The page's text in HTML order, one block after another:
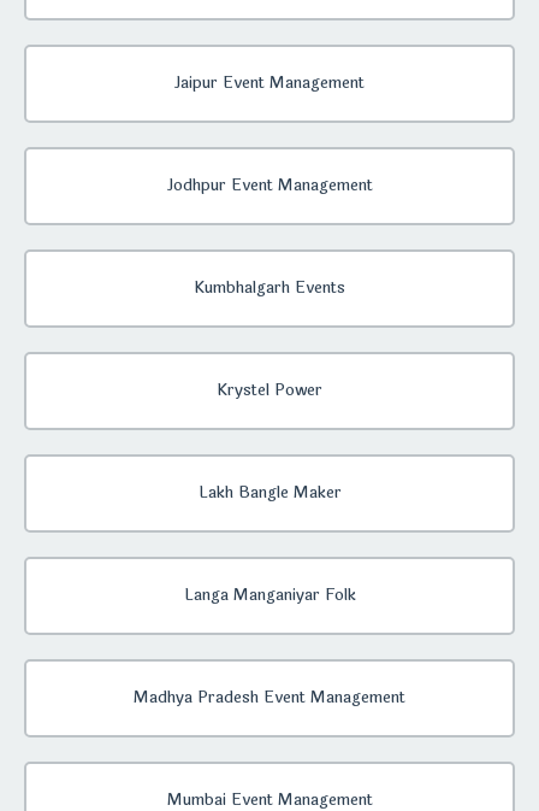
Jaipur Event Management
Jodhpur Event Management
Kumbhalgarh Events
Krystel Power
Lakh Bangle Maker
Langa Manganiyar Folk
Madhya Pradesh Event Management
Mumbai Event Management